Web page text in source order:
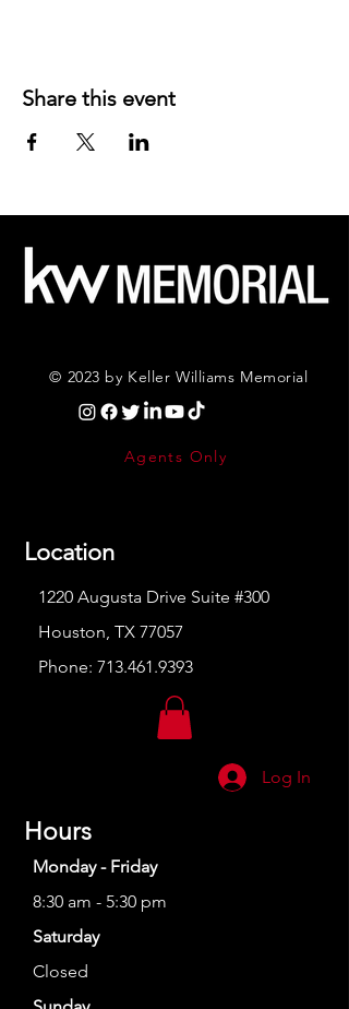
Share this event
© 2023 by Keller Williams Memorial
Agents Only
Location
1220 Augusta Drive Suite #300
Houston, TX 77057
Phone: 713.461.9393
Log In
Hours
Monday - Friday
8:30 am - 5:30 pm
Saturday
Closed